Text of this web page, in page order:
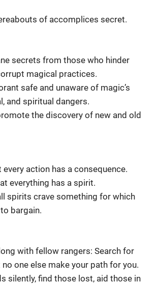
of accomplices secret.
secrets from those who hinder
magical practices.
safe and unaware of magic’s
and spiritual dangers.
the discovery of new and old
every action has a consequence.
everything has a spirit.
spirits crave something for which
bargain.
with fellow rangers: Search for
one else make your path for you.
silently, find those lost, aid those in